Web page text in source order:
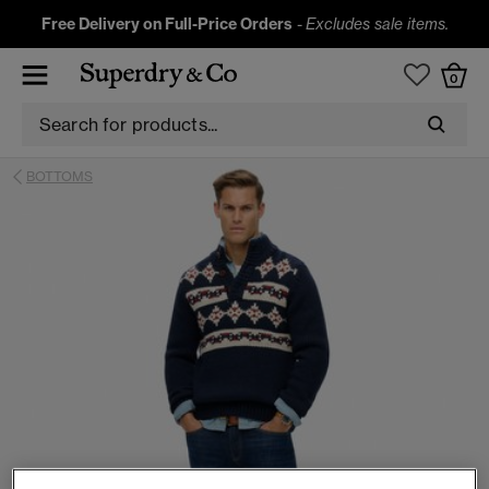
Free Delivery on Full-Price Orders -Excludes sale items.
0
BOTTOMS